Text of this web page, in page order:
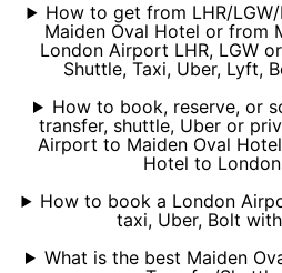
How to get from LHR/
Maiden Oval Hotel or from
London Airport LHR, LGW
Shuttle, Taxi, Uber, Lyft,
How to book, reserve, or
transfer, shuttle, Uber or
Airport to Maiden Oval
Hotel to
How to book a London
taxi, Uber, Bolt
What is the best Maiden